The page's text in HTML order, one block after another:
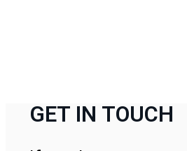
GET IN TOUCH